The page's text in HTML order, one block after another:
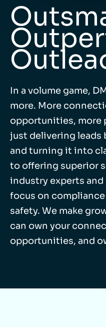
In a volume game,
more. More
opportunities, more
just delivering
and turning it into
to offering superior
industry experts
focus on
safety. We make
can own your
opportunities, and